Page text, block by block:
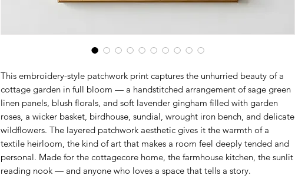
This embroidery-style patchwork print captures the unhurried beauty of a
cottage garden in full bloom — a handstitched arrangement of sage green
linen panels, blush florals, and soft lavender gingham filled with garden
roses, a wicker basket, birdhouse, sundial, wrought iron bench, and delicate
wildflowers. The layered patchwork aesthetic gives it the warmth of a
textile heirloom, the kind of art that makes a room feel deeply tended and
personal. Made for the cottagecore home, the farmhouse kitchen, the sunlit
reading nook — and anyone who loves a space that tells a story.